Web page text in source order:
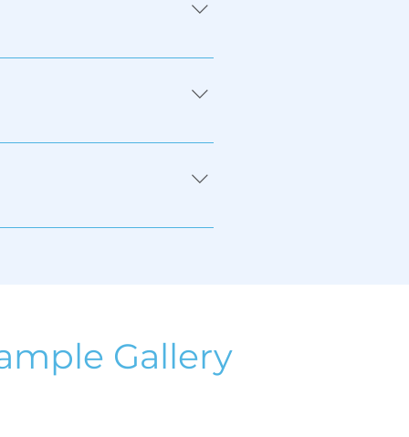
metal, glass, wood,
Gallery